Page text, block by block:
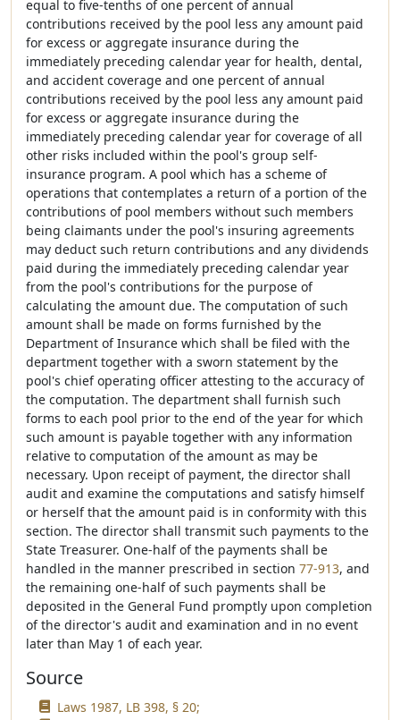
equal to five-tenths of one percent of annual
contributions received by the pool less any amount paid
for excess or aggregate insurance during the
immediately preceding calendar year for health, dental,
and accident coverage and one percent of annual
contributions received by the pool less any amount paid
for excess or aggregate insurance during the
immediately preceding calendar year for coverage of all
other risks included within the pool's group self-
insurance program. A pool which has a scheme of
operations that contemplates a return of a portion of the
contributions of pool members without such members
being claimants under the pool's insuring agreements
may deduct such return contributions and any dividends
paid during the immediately preceding calendar year
from the pool's contributions for the purpose of
calculating the amount due. The computation of such
amount shall be made on forms furnished by the
Department of Insurance which shall be filed with the
department together with a sworn statement by the
pool's chief operating officer attesting to the accuracy of
the computation. The department shall furnish such
forms to each pool prior to the end of the year for which
such amount is payable together with any information
relative to computation of the amount as may be
necessary. Upon receipt of payment, the director shall
audit and examine the computations and satisfy himself
or herself that the amount paid is in conformity with this
section. The director shall transmit such payments to the
State Treasurer. One-half of the payments shall be
handled in the manner prescribed in section 77-913, and
the remaining one-half of such payments shall be
deposited in the General Fund promptly upon completion
of the director's audit and examination and in no event
later than May 1 of each year.
Source
Laws 1987, LB 398, § 20;